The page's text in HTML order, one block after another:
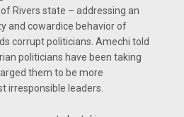
Rivers state – addressing an
and cowardice behavior of
corrupt politicians. Amechi told
politicians have been taking
them to be more
irresponsible leaders.